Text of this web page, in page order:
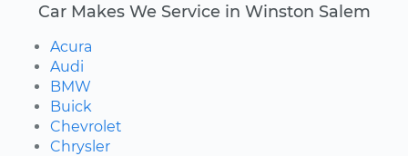
Car Makes We Service in Winston Salem
Acura
Audi
BMW
Buick
Chevrolet
Chrysler